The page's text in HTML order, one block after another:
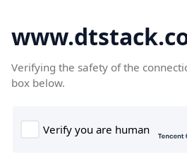
Verifying the safety of the
box below.